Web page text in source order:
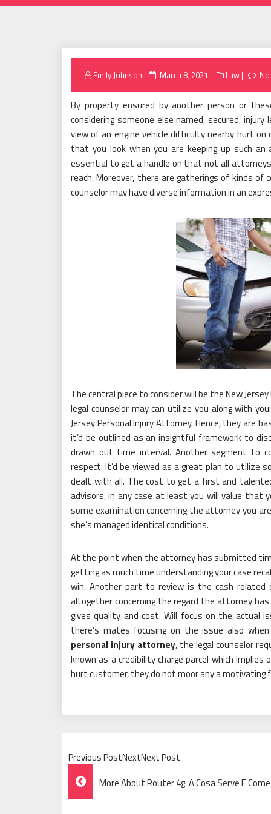
Emily Johnson
Posted
March 8, 2021 Law
By property ensured by another person or
considering someone else named, secured,
view of an engine vehicle difficulty nearby hurt
that you look when you are keeping up such
essential to get a handle on that not all
reach. Moreover, there are gatherings of kinds
counselor may have diverse information in an
The central piece to consider will be the New
legal counselor may can utilize you along with
Jersey Personal Injury Attorney. Hence, they are
it’d be outlined as an insightful framework to
drawn out time interval. Another segment to
respect. It’d be viewed as a great plan to utilize
dealt with all. The cost to get a first and
advisors, in any case at least you will value that
some examination concerning the attorney you
she’s managed identical conditions.
At the point when the attorney has submitted
getting as much time understanding your case
win. Another part to review is the cash
altogether concerning the regard the attorney
gives quality and cost. Will focus on the actual
there’s mates focusing on the issue also
personal injury attorney, the legal counselor
known as a credibility charge parcel which
hurt customer, they do not moor any a motivating
Previous PostNextNext Post
Post
Navigation
More About Router 4g: A Cosa Serve E